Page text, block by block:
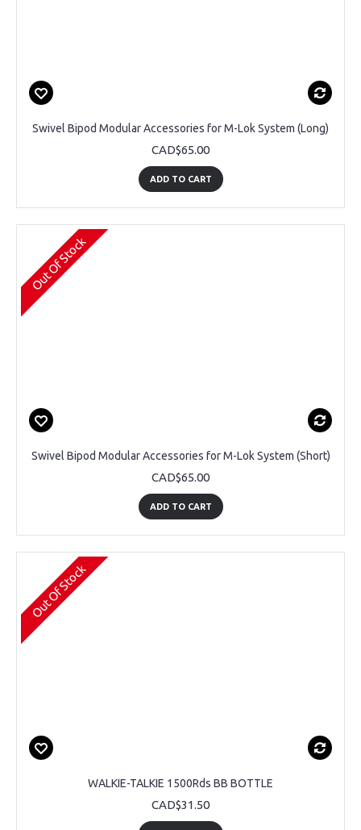
Swivel Bipod Modular Accessories for M-Lok System (Long)
CAD$65.00
ADD TO CART
Out Of Stock
Swivel Bipod Modular Accessories for M-Lok System (Short)
CAD$65.00
ADD TO CART
Out Of Stock
WALKIE-TALKIE 1500Rds BB BOTTLE
CAD$31.50